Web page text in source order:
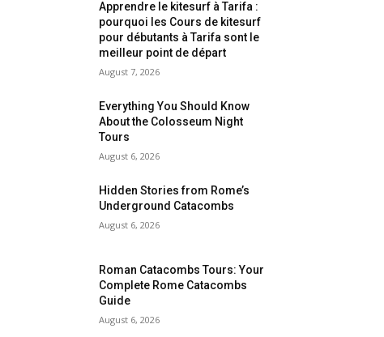
Apprendre le kitesurf à Tarifa :
pourquoi les Cours de kitesurf
pour débutants à Tarifa sont le
meilleur point de départ
August 7, 2026
Everything You Should Know
About the Colosseum Night
Tours
August 6, 2026
Hidden Stories from Rome’s
Underground Catacombs
August 6, 2026
Roman Catacombs Tours: Your
Complete Rome Catacombs
Guide
August 6, 2026